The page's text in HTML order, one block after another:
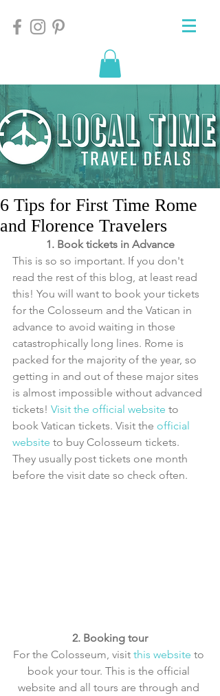
6 Tips for First Time Rome
and Florence Travelers
1. Book tickets in Advance
This is so so important. If you don't
read the rest of this blog, at least read
this! You will want to book your tickets
for the Colosseum and the Vatican in
advance to avoid waiting in those
catastrophically long lines. Rome is
packed for the majority of the year, so
getting in and out of these major sites
is almost impossible without advanced
tickets! Visit the official website to
book Vatican tickets. Visit the official
website to buy Colosseum tickets.
They usually post tickets one month
before the visit date so check often.
2. Booking tour
For the Colosseum, visit this website to
book your tour. This is the official
website and all tours are through and